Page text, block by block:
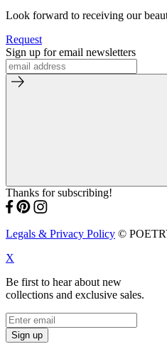
Look forward to receiving our
Request
Sign up for email newsletters
Thanks for subscribing!
Legals & Privacy Policy ©
X
Be first to hear about new
collections and exclusive sales.
Sign up